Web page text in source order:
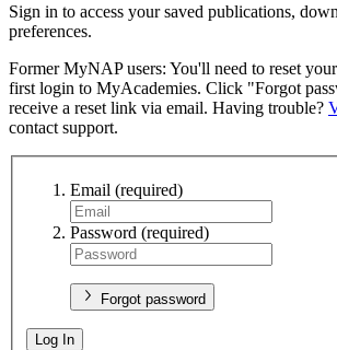
Sign in to access your saved publications,
preferences.
Former MyNAP users: You'll need to reset
first login to MyAcademies. Click "Forgot
receive a reset link via email. Having trouble?
contact support.
Email (required)
Password (required)
Forgot password
Log In